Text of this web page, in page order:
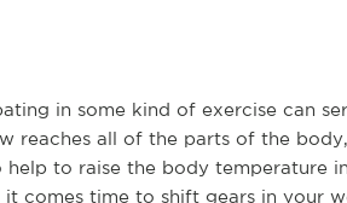
in some kind of exercise can
reaches all of the parts of the
to raise the body temperature
comes time to shift gears in your